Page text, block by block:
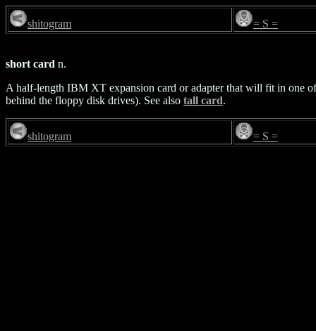
shitogram = S =
short card n.
A half-length IBM XT expansion card or adapter that will fit in one
behind the floppy disk drives). See also tall card.
shitogram = S =